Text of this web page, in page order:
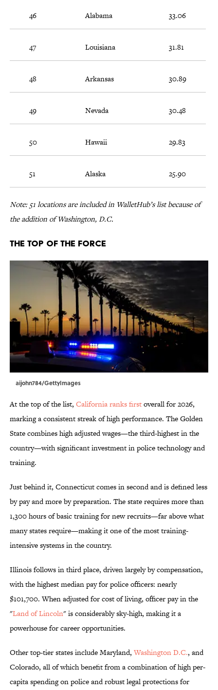
46 Alabama 33.06
47 Louisiana 31.81
48 Arkansas 30.89
49 Nevada 30.48
50 Hawaii 29.83
51 Alaska 25.90
Note: 51 locations are included in WalletHub’s list because of
the addition of Washington, D.C.
The Top of the Force
aijohn784/GettyImages
At the top of the list, California ranks firstoverall for 2026,
marking a consistent streak of high performance. The Golden
State combines high adjusted wages—the third-highest in the
country—with significant investment in police technology and
training.
Just behind it, Connecticut comes in second and is defined less
by pay and more by preparation. The state requires more than
1,300 hours of basic training for new recruits—far above what
many states require—making it one of the most training-
intensive systems in the country.
Illinois follows in third place, driven largely by compensation,
with the highest median pay for police officers: nearly
$101,700. When adjusted for cost of living, officer pay in the
"Land of Lincoln" is considerably sky-high, making it a
powerhouse for career opportunities.
Other top-tier states include Maryland, Washington D.C., and
Colorado, all of which benefit from a combination of high per-
capita spending on police and robust legal protections for